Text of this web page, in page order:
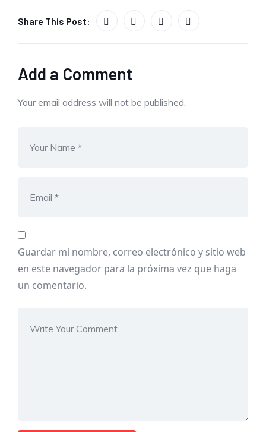
Share This Post:
Add a Comment
Your email address will not be published.
Guardar mi nombre, correo electrónico y sitio web
en este navegador para la próxima vez que haga
un comentario.